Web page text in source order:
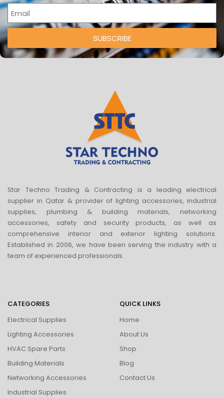
SUBSCRIBE
Star Techno Trading & Contracting is a leading electrical
supplier in Qatar & provider of lighting accessories, industrial
supplies, plumbing & building materials, networking
accessories, safety and security products, as well as
comprehensive interior and exterior lighting solutions.
Established in 2006, we have been serving the industry with a
team of experienced professionals.
CATEGORIES
Electrical Supplies
Lighting Accessories
HVAC Spare Parts
Building Materials
Networking Accessories
Industrial Supplies
QUICK LINKS
Home
About Us
Shop
Blog
Contact Us